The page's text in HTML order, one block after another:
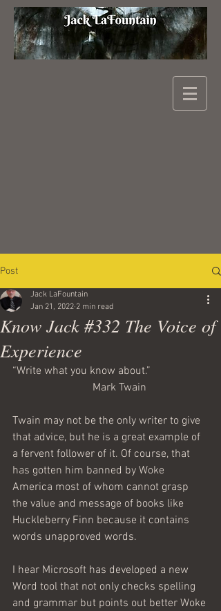
Post
Know Jack #332 The Voice of
Experience
Jack LaFountain
Jan 21, 2022 2 min read
“Write what you know about.”
                             Mark Twain
Twain may not be the only writer to give
that advice, but he is a great example of
a fervent follower of it. Of course, that
has gotten him banned by Woke
America most of whom cannot grasp
the value and message of books like
Huckleberry Finn because it contains
words unapproved words.
I hear Microsoft has developed a new
Word tool that not only checks spelling
and grammar but points out better Woke